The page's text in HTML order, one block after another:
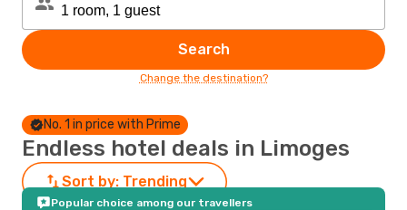
Search
Change the destination?
No. 1 in price with Prime
Endless hotel deals in Limoges
Sort by: Trending
Popular choice among our travellers